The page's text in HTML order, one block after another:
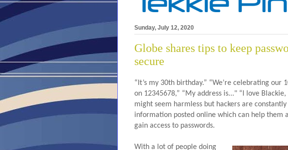
Sunday, July 12, 2020
Globe shares tips to keep
secure
“It’s my 30th birthday.” “We’re celebrating our
on 12345678,” “My address is..." “I love
might seem harmless but hackers are
information posted online which can help them
gain access to passwords.
With a lot of people doing